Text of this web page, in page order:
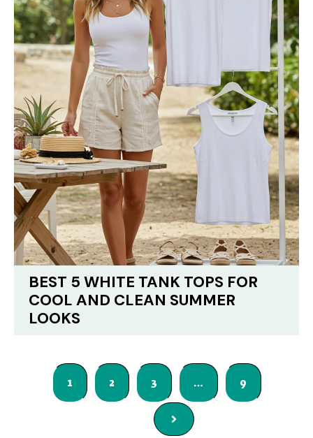
BEST 5 WHITE TANK TOPS FOR
COOL AND CLEAN SUMMER
LOOKS
1 2 3 … 9